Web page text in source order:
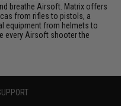
breathe Airsoft. Matrix offers
from rifles to pistols, a
equipment from helmets to
every Airsoft shooter the